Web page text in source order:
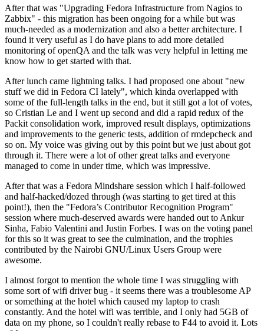
After that was "Upgrading Fedora Infrastructure from Nagios to
Zabbix" - this migration has been ongoing for a while but was
much-needed as a modernization and also a better architecture. I
found it very useful as I do have plans to add more detailed
monitoring of openQA and the talk was very helpful in letting me
know how to get started with that.
After lunch came lightning talks. I had proposed one about "new
stuff we did in Fedora CI lately", which kinda overlapped with
some of the full-length talks in the end, but it still got a lot of votes,
so Cristian Le and I went up second and did a rapid redux of the
Packit consolidation work, improved result displays, optimizations
and improvements to the generic tests, addition of rmdepcheck and
so on. My voice was giving out by this point but we just about got
through it. There were a lot of other great talks and everyone
managed to come in under time, which was impressive.
After that was a Fedora Mindshare session which I half-followed
and half-hacked/dozed through (was starting to get tired at this
point!), then the "Fedora’s Contributor Recognition Program"
session where much-deserved awards were handed out to Ankur
Sinha, Fabio Valentini and Justin Forbes. I was on the voting panel
for this so it was great to see the culmination, and the trophies
contributed by the Nairobi GNU/Linux Users Group were
awesome.
I almost forgot to mention the whole time I was struggling with
some sort of wifi driver bug - it seems there was a troublesome AP
or something at the hotel which caused my laptop to crash
constantly. And the hotel wifi was terrible, and I only had 5GB of
data on my phone, so I couldn't really rebase to F44 to avoid it. Lots